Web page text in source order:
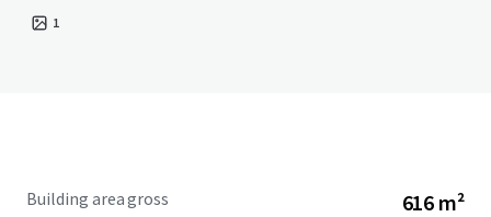
1
Building area gross 616 m²